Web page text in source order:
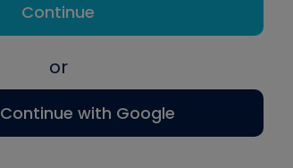
Continue
or
Continue with Google